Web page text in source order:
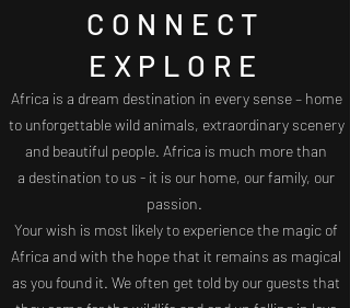
CONNECT
EXPLORE
Africa is a dream destination in every sense – home
to unforgettable wild animals, extraordinary scenery
and beautiful people. Africa is much more than
a destination to us - it is our home, our family, our
passion.
Your wish is most likely to experience the magic of
Africa and with the hope that it remains as magical
as you found it. We often get told by our guests that